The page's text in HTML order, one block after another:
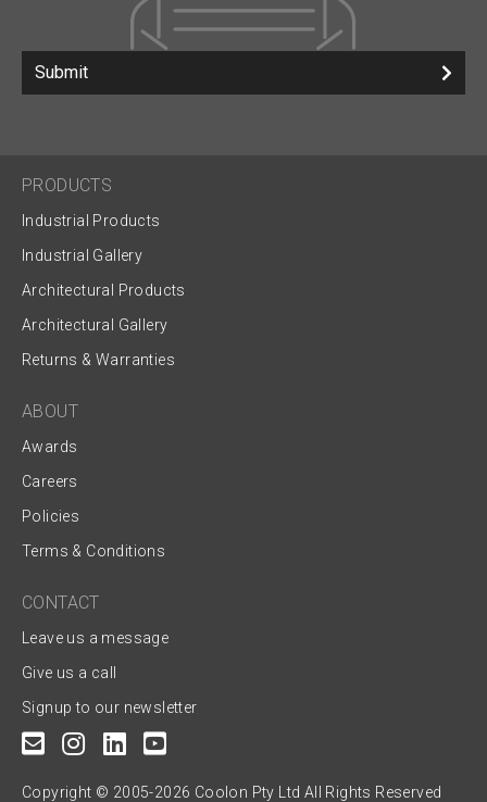
Submit
PRODUCTS
Industrial Products
Industrial Gallery
Architectural Products
Architectural Gallery
Returns & Warranties
ABOUT
Awards
Careers
Policies
Terms & Conditions
CONTACT
Leave us a message
Give us a call
Signup to our newsletter
Copyright © 2005-2026 Coolon Pty Ltd All Rights Reserved